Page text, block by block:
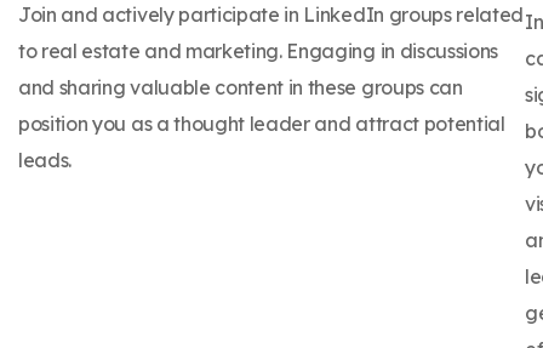
Join and actively participate in LinkedIn groups related
to real estate and marketing. Engaging in discussions
and sharing valuable content in these groups can
position you as a thought leader and attract potential
leads.